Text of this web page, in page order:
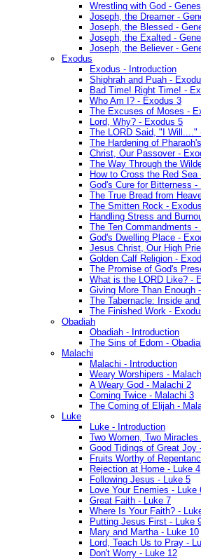
Wrestling with God -
Joseph, the Dreamer -
Joseph, the Blessed -
Joseph, the Exalted -
Joseph, the Believer -
Exodus
Exodus - Introduction
Shiphrah and Puah -
Bad Time! Right Time! -
Who Am I? - Exodus 3
The Excuses of Moses -
Lord, Why? - Exodus 5
The LORD Said, "I Will...."
The Hardening of
Christ, Our Passover -
The Way Through the
How to Cross the Red
God's Cure for Bitterness -
The True Bread from
The Smitten Rock -
Handling Stress and
The Ten Commandments -
God's Dwelling Place -
Jesus Christ, Our High
Golden Calf Religion -
The Promise of God's
What is the LORD Like? -
Giving More Than Enough
The Tabernacle: Inside
The Finished Work -
Obadiah
Obadiah - Introduction
The Sins of Edom -
Malachi
Malachi - Introduction
Weary Worshipers -
A Weary God - Malachi 2
Coming Twice - Malachi 3
The Coming of Elijah -
Luke
Luke - Introduction
Two Women, Two Miracles
Good Tidings of Great Joy
Fruits Worthy of
Rejection at Home - Luke 4
Following Jesus - Luke 5
Love Your Enemies - Luke
Great Faith - Luke 7
Where Is Your Faith? -
Putting Jesus First - Luke
Mary and Martha - Luke 10
Lord, Teach Us to Pray -
Don't Worry - Luke 12